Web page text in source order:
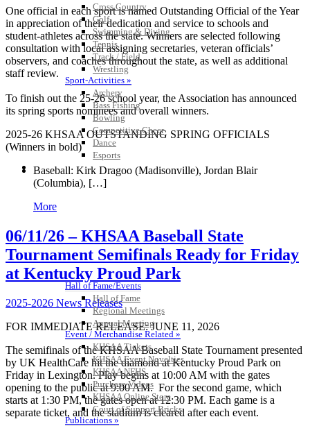
Cross Country
Golf
Swimming & Diving
Tennis
Track / Field
Wrestling
Sport-Activities »
Archery
Bass Fishing
Bowling
Competitive Cheer
Dance
Esports
HALL OF FAME / MEETINGS / EVENTS / PUBS
Hall of Fame/Events
Hall of Fame
Regional Meetings
Annual Meeting
Event / Merchandise Related »
KHSAA Tickets
KHSAA Event Novelties
KHSAA NFHS
Purchase Videos
KHSAA Online Store
Court of Support Bricks
Publications »
One official in each sport is named Outstanding Official of the Year
in appreciation of their dedication and service to schools and
student-athletes across the state. Winners are selected following
consultation with local assigning secretaries, veteran officials’
observers, and coaches throughout the state, as well as additional
staff review.
To finish out the 25-26 school year, the Association has announced
its spring sports nominees and overall winners.
2025-26 KHSAA OUTSTANDING SPRING OFFICIALS
(Winners in bold)
Baseball: Kirk Dragoo (Madisonville), Jordan Blair
(Columbia), […]
More
06/11/26 – KHSAA Baseball State
Tournament Semifinals Ready for Friday
at Kentucky Proud Park
2025-2026 News Releases
FOR IMMEDIATE RELEASE: JUNE 11, 2026
The semifinals of the KHSAA Baseball State Tournament presented
by UK HealthCare hit the diamond at Kentucky Proud Park on
Friday in Lexington. Play begins at 10:00 AM with the gates
opening to the public at 9:00 AM. For the second game, which
starts at 1:30 PM, the gates open at 12:30 PM. Each game is a
separate ticket, and the stadium is cleared after each event.